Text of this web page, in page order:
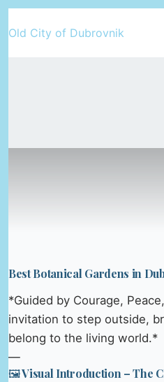
to
Old City of Dubrovnik
Best Botanical Gardens in
*Guided by Courage,
invitation to step outside,
belong to the living world.*
—
🖼️ Visual Introduction – The